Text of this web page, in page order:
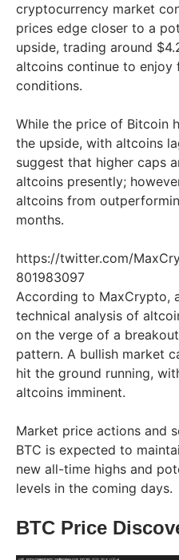
cryptocurrency market
prices edge closer to a
upside, trading around
altcoins continue to enjoy
conditions.
While the price of Bitcoin
the upside, with altcoins
suggest that higher caps
altcoins presently;
altcoins from
months.
https://twitter.com/
801983097
According to MaxCrypto,
technical analysis of
on the verge of a
pattern. A bullish market
hit the ground running,
altcoins imminent.
Market price actions and
BTC is expected to
new all-time highs and
levels in the coming days.
BTC Price